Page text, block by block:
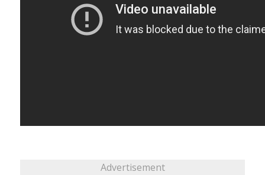
Advertisement